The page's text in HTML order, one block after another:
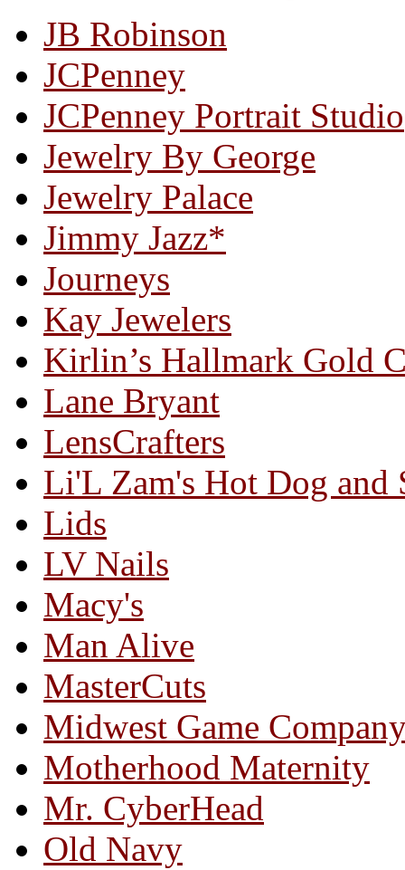
JB Robinson
JCPenney
JCPenney Portrait Studio
Jewelry By George
Jewelry Palace
Jimmy Jazz*
Journeys
Kay Jewelers
Kirlin’s Hallmark Gold
Lane Bryant
LensCrafters
Li'L Zam's Hot Dog and
Lids
LV Nails
Macy's
Man Alive
MasterCuts
Midwest Game
Motherhood Maternity
Mr. CyberHead
Old Navy